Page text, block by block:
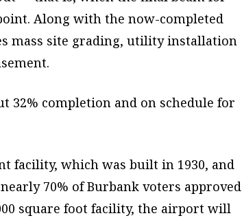
Along with the now-completed
mass site grading, utility installation
32% completion and on schedule for
facility, which was built in 1930, and
70% of Burbank voters approved
square foot facility, the airport will